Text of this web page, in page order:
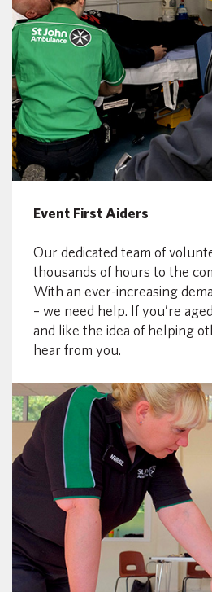
Event First Aiders
Our dedicated team of
thousands of hours to the
With an ever-increasing
– we need help. If you’re
and like the idea of helping
hear from you.